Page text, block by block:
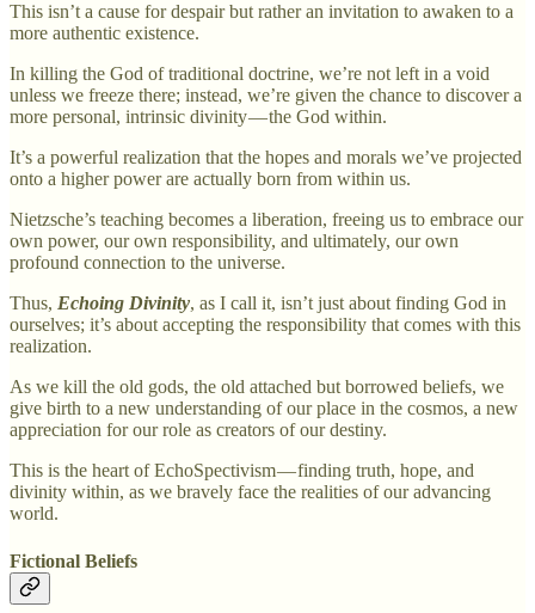
This isn’t a cause for despair but rather an invitation to awaken to a
more authentic existence.
In killing the God of traditional doctrine, we’re not left in a void
unless we freeze there; instead, we’re given the chance to discover a
more personal, intrinsic divinity — the God within.
It’s a powerful realization that the hopes and morals we’ve projected
onto a higher power are actually born from within us.
Nietzsche’s teaching becomes a liberation, freeing us to embrace our
own power, our own responsibility, and ultimately, our own
profound connection to the universe.
Thus, Echoing Divinity, as I call it, isn’t just about finding God in
ourselves; it’s about accepting the responsibility that comes with this
realization.
As we kill the old gods, the old attached but borrowed beliefs, we
give birth to a new understanding of our place in the cosmos, a new
appreciation for our role as creators of our destiny.
This is the heart of EchoSpectivism — finding truth, hope, and
divinity within, as we bravely face the realities of our advancing
world.
Fictional Beliefs